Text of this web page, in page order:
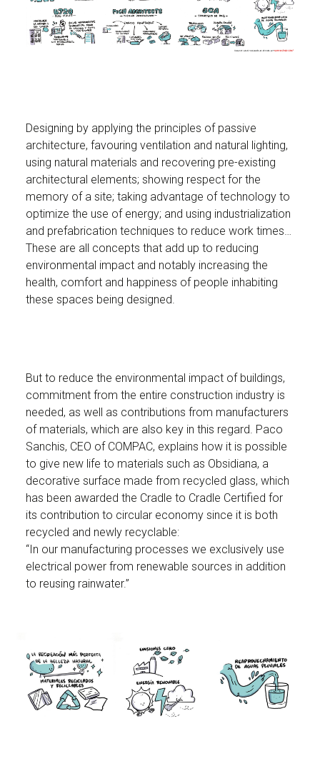
Designing by applying the principles of passive
architecture, favouring ventilation and natural lighting,
using natural materials and recovering pre-existing
architectural elements; showing respect for the
memory of a site; taking advantage of technology to
optimize the use of energy; and using industrialization
and prefabrication techniques to reduce work times…
These are all concepts that add up to reducing
environmental impact and notably increasing the
health, comfort and happiness of people inhabiting
these spaces being designed.
But to reduce the environmental impact of buildings,
commitment from the entire construction industry is
needed, as well as contributions from manufacturers
of materials, which are also key in this regard. Paco
Sanchis, CEO of COMPAC, explains how it is possible
to give new life to materials such as Obsidiana, a
decorative surface made from recycled glass, which
has been awarded the Cradle to Cradle Certified for
its contribution to circular economy since it is both
recycled and newly recyclable:
“In our manufacturing processes we exclusively use
electrical power from renewable sources in addition
to reusing rainwater.”